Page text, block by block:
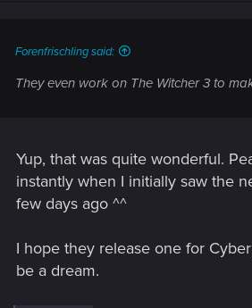
Forenfrischling said:
They even work on The Witcher 3 to
Yup, that was quite wonderful.
instantly when I initially saw the
few days ago ^^
I hope they release one for
be a dream.